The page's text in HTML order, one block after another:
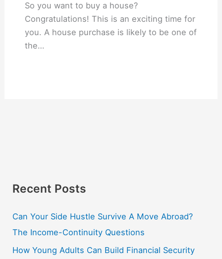
So you want to buy a house?
Congratulations! This is an exciting time for
you. A house purchase is likely to be one of
the…
Recent Posts
Can Your Side Hustle Survive A Move Abroad?
The Income-Continuity Questions
How Young Adults Can Build Financial Security